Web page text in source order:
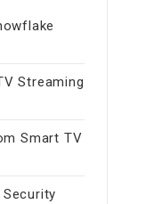
Streaming
Smart TV